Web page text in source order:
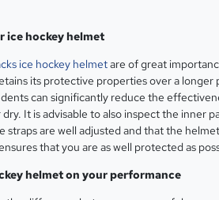
ice hockey helmet
ice hockey helmetare of great
its protective properties over a
can significantly reduce the
It is advisable to also inspect the inner
straps are well adjusted and that the
that you are as well protected as
helmet on your performance